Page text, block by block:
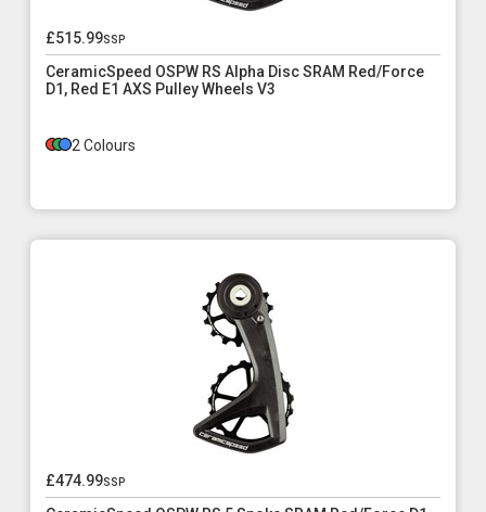
£515.99ssp
CeramicSpeed OSPW RS Alpha Disc SRAM Red/Force
D1, Red E1 AXS Pulley Wheels V3
2 Colours
£474.99ssp